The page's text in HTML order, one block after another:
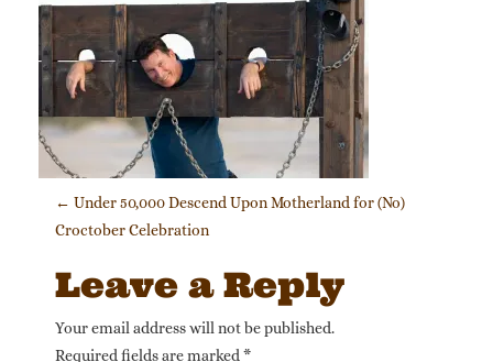
Post navigation
← Under 50,000 Descend Upon Motherland for (No)
Croctober Celebration
Leave a Reply
Your email address will not be published.
Required fields are marked *